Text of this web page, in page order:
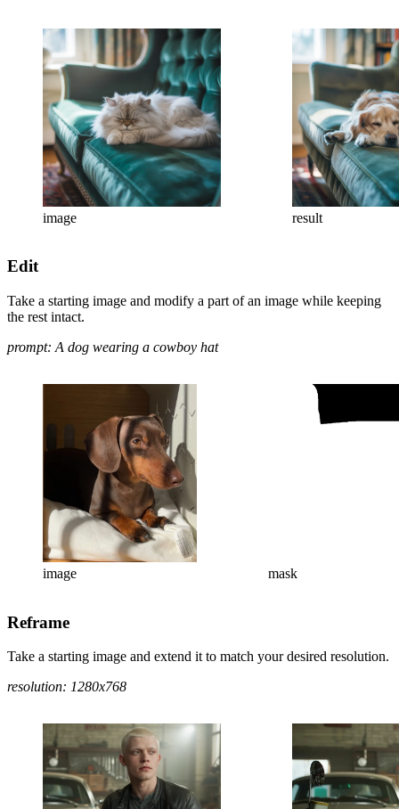
image result
Edit
Take a starting image and modify a part of an image while keeping
the rest intact.
prompt: A dog wearing a cowboy hat
image mask
Reframe
Take a starting image and extend it to match your desired resolution.
resolution: 1280x768